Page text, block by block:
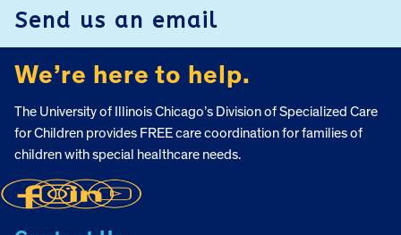
Send us an email
We’re here to help.
The University of Illinois Chicago’s Division of Specialized Care
for Children provides FREE care coordination for families of
children with special healthcare needs.